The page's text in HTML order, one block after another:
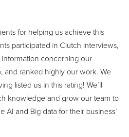
for helping us achieve this
participated in Clutch interviews,
concerning our
and ranked highly our work. We
listed us in this rating! We’ll
knowledge and grow our team to
AI and Big data for their business’